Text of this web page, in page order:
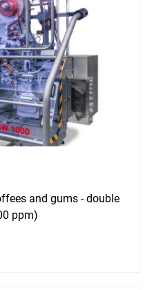
and gums - double
ppm)